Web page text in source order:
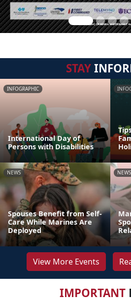
STAY
INFOGRAPHIC
International Day of
Persons with Disabilities
NEWS
Spouses Benefit from Self-
Care While Marines Are
Deployed
NEWS
View More Events
IMPORTANT